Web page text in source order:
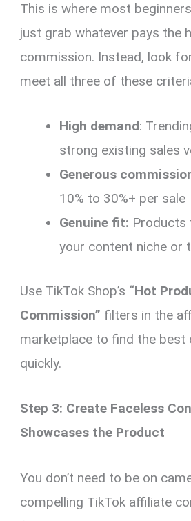
This is where most
just grab whatever pays the
commission. Instead, look
meet all three of these
High demand:
strong existing sales
Generous
10% to 30%+ per sale
Genuine fit: Products
your content niche or
Use TikTok Shop’s “Hot
Commission” filters in the
marketplace to find the best
quickly.
Step 3: Create Faceless
Showcases the Product
You don’t need to be on
compelling TikTok affiliate